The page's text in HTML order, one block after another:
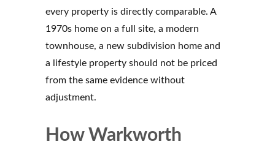
every property is directly comparable. A
1970s home on a full site, a modern
townhouse, a new subdivision home and
a lifestyle property should not be priced
from the same evidence without
adjustment.
How Warkworth